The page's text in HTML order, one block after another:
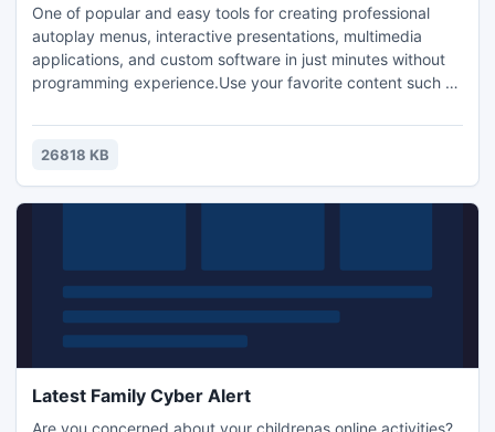
One of popular and easy tools for creating professional
autoplay menus, interactive presentations, multimedia
applications, and custom software in just minutes without
programming experience.Use your favorite content such as
user-friendly and easy to learn less than 10 minutes to
understand, Create Your Own Custom Software
26818 KB
Latest Family Cyber Alert
Are you concerned about your childrenas online activities?